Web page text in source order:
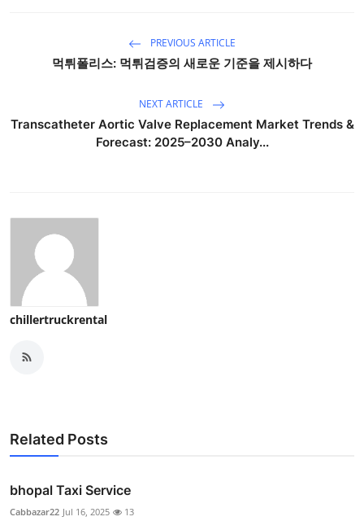
PREVIOUS ARTICLE
먹튀폴리스: 먹튀검증의 새로운 기준을 제시하다
NEXT ARTICLE
Transcatheter Aortic Valve Replacement Market Trends &
Forecast: 2025–2030 Analy...
chillertruckrental
Related Posts
bhopal Taxi Service
Cabbazar22 Jul 16, 2025 13